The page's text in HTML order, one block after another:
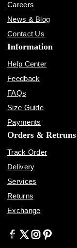
Careers
News & Blog
Contact Us
Information
Help Center
Feedback
FAQs
Size Guide
Payments
Orders & Retruns
Track Order
Delivery
Services
Returns
Exchange